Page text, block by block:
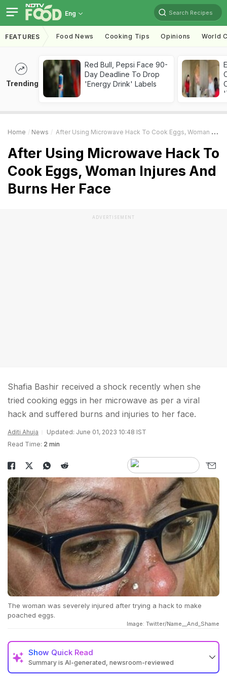
Eng Search Recipes
FEATURES Food News Cooking Tips Opinions World
Trending
Red Bull, Pepsi Face 90-
Day Deadline To Drop
'Energy Drink' Labels
Home News After Using Microwave Hack To Cook Eggs, Woman Injures And Burns Her Face
After Using Microwave Hack To
Cook Eggs, Woman Injures And
Burns Her Face
ADVERTISEMENT
Shafia Bashir received a shock recently when she
tried cooking eggs in her microwave as per a viral
hack and suffered burns and injuries to her face.
Aditi Ahuja
Updated: June 01, 2023 10:48 IST
Read Time: 2 min
The woman was severely injured after trying a hack to make
poached eggs.
Image: Twitter/Name__And_Shame
Show Quick Read
Summary is AI-generated, newsroom-reviewed